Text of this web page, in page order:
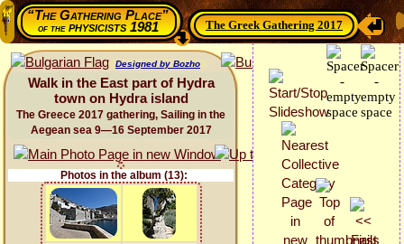
“The Gathering Place”
of thephysicists 1981 The Greek Gathering 2017
Designed by Bozho
Walk in the East part of Hydra
town on Hydra island
The Greece 2017 gathering, Sailing in the
Aegean sea 9—16 September 2017
Photos in the album (13):